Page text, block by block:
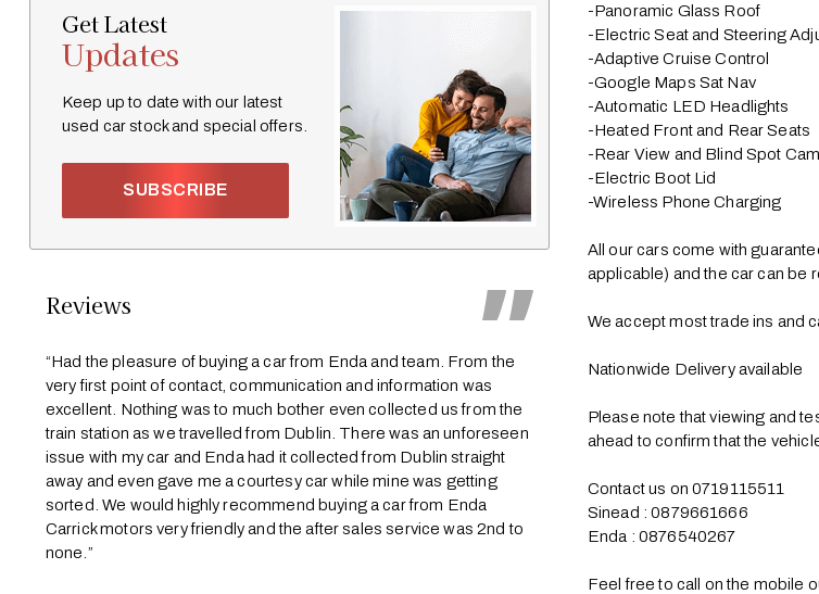
Get Latest
Updates
Keep up to date with our latest
used car stock and special offers.
SUBSCRIBE
Reviews
“Had the pleasure of buying a car from Enda and team. From the
very first point of contact, communication and information was
excellent. Nothing was to much bother even collected us from the
train station as we travelled from Dublin. There was an unforeseen
issue with my car and Enda had it collected from Dublin straight
away and even gave me a courtesy car while mine was getting
sorted. We would highly recommend buying a car from Enda
Carrick motors very friendly and the after sales service was 2nd to
none.”
-Panoramic Glass Roof
-Electric Seat and Steering
-Adaptive Cruise Control
-Google Maps Sat Nav
-Automatic LED Headlights
-Heated Front and Rear Seats
-Rear View and Blind Spot
-Electric Boot Lid
-Wireless Phone Charging
All our cars come with
applicable) and the car can be
We accept most trade ins and
Nationwide Delivery available
Please note that viewing and
ahead to confirm that the
Contact us on 0719115511
Sinead : 0879661666
Enda : 0876540267
Feel free to call on the mobile